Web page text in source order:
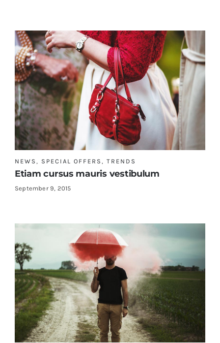
NEWS , SPECIAL OFFERS , TRENDS
Etiam cursus mauris vestibulum
September 9, 2015